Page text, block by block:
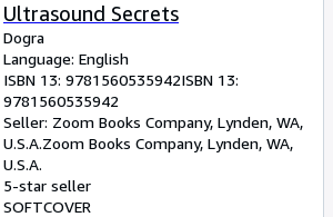
Ultrasound Secrets
Dogra
Language: English
ISBN 13: 9781560535942ISBN 13:
9781560535942
Seller: Zoom Books Company, Lynden, WA,
U.S.A.Zoom Books Company, Lynden, WA,
U.S.A.
5-star seller
SOFTCOVER